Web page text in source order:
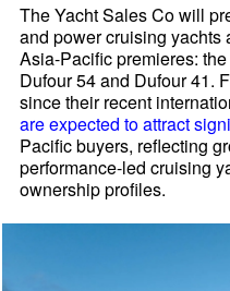
The Yacht Sales Co will
and power cruising yachts
Asia-Pacific premieres:
Dufour 54 and Dufour 41.
since their recent
are expected to attract
Pacific buyers, reflecting
performance-led cruising
ownership profiles.